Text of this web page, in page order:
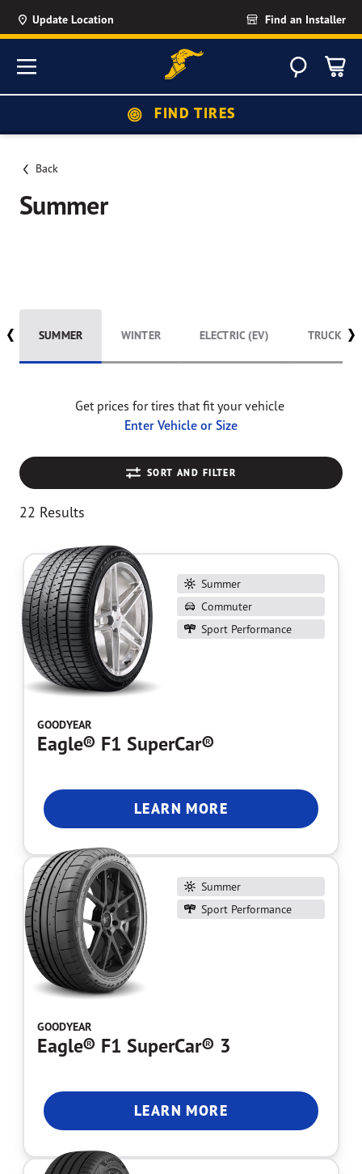
Update Location Find an Installer
Menu
FIND TIRES
Search
Back
Summer
Summer listing
SUMMER WINTER ELECTRIC (EV) TRUCK
Get prices for tires that fit your vehicle
Enter Vehicle or Size
SORT AND FILTER
22 Results
Summer
Commuter
Sport Performance
GOODYEAR
Eagle® F1 SuperCar®
LEARN MORE
Summer
Sport Performance
GOODYEAR
Eagle® F1 SuperCar® 3
LEARN MORE